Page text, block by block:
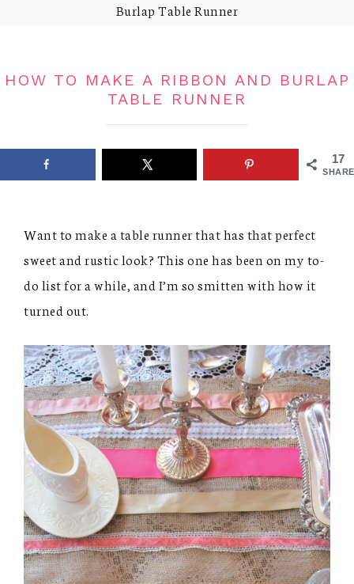
Burlap Table Runner
HOW TO MAKE A RIBBON AND BURLAP
TABLE RUNNER
17
Want to make a table runner that has that perfect
sweet and rustic look? This one has been on my to-
do list for a while, and I’m so smitten with how it
turned out.